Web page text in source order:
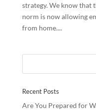
strategy. We know that
norm is now allowing
from home....
Recent Posts
Are You Prepared for